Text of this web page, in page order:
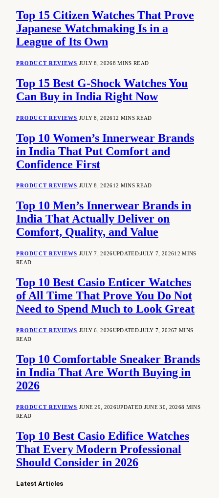
Top 15 Citizen Watches That Prove
Japanese Watchmaking Is in a
League of Its Own
PRODUCT REVIEWS JULY 8, 20268 MINS READ
Top 15 Best G-Shock Watches You
Can Buy in India Right Now
PRODUCT REVIEWS JULY 8, 202612 MINS READ
Top 10 Women’s Innerwear Brands
in India That Put Comfort and
Confidence First
PRODUCT REVIEWS JULY 8, 202612 MINS READ
Top 10 Men’s Innerwear Brands in
India That Actually Deliver on
Comfort, Quality, and Value
PRODUCT REVIEWS JULY 7, 2026UPDATED:JULY 7, 202612 MINS
READ
Top 10 Best Casio Enticer Watches
of All Time That Prove You Do Not
Need to Spend Much to Look Great
PRODUCT REVIEWS JULY 6, 2026UPDATED:JULY 7, 20267 MINS
READ
Top 10 Comfortable Sneaker Brands
in India That Are Worth Buying in
2026
PRODUCT REVIEWS JUNE 29, 2026UPDATED:JUNE 30, 20268 MINS
READ
Top 10 Best Casio Edifice Watches
That Every Modern Professional
Should Consider in 2026
Latest Articles